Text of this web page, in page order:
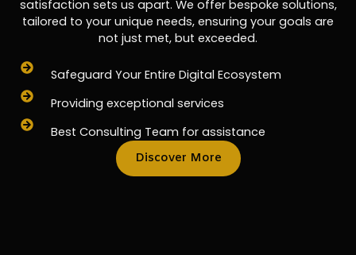
satisfaction sets us apart. We offer bespoke solutions,
tailored to your unique needs, ensuring your goals are
not just met, but exceeded.
Safeguard Your Entire Digital Ecosystem
Providing exceptional services
Best Consulting Team for assistance
Discover More